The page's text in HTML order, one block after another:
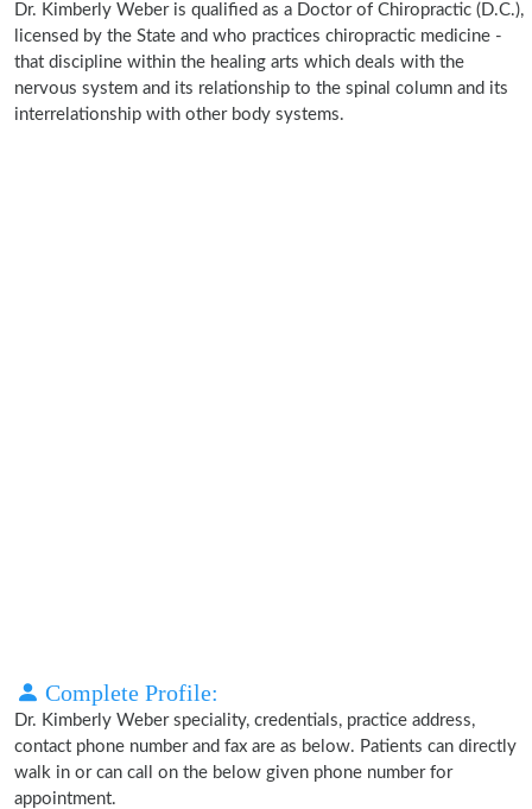
Dr. Kimberly Weber is qualified as a Doctor of Chiropractic (D.C.),
licensed by the State and who practices chiropractic medicine -
that discipline within the healing arts which deals with the
nervous system and its relationship to the spinal column and its
interrelationship with other body systems.
Complete Profile:
Dr. Kimberly Weber speciality, credentials, practice address,
contact phone number and fax are as below. Patients can directly
walk in or can call on the below given phone number for
appointment.